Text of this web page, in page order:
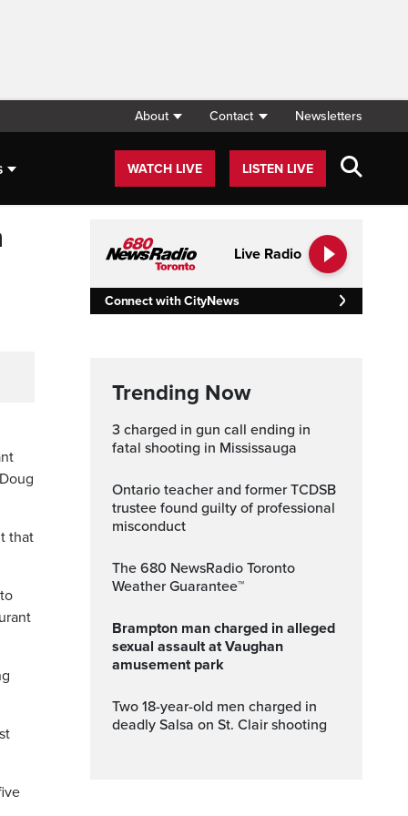
About Contact Newsletters
WATCH LIVE LISTEN LIVE
that
Live Radio
Connect with CityNews
Trending Now
3 charged in gun call ending in
fatal shooting in Mississauga
Ontario teacher and former TCDSB
trustee found guilty of professional
misconduct
The 680 NewsRadio Toronto
Weather Guarantee™
Brampton man charged in alleged
sexual assault at Vaughan
amusement park
Two 18-year-old men charged in
deadly Salsa on St. Clair shooting